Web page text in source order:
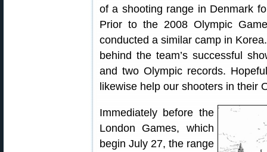
of a shooting range in Denmark
Prior to the 2008 Olympic
conducted a similar camp in
behind the team’s successful
and two Olympic records.
likewise help our shooters in their
Immediately before the
London Games, which
begin July 27, the range